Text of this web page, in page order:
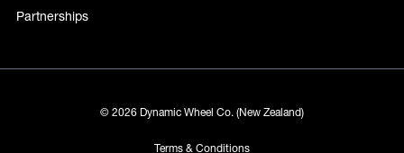
Partnerships
© 2026 Dynamic Wheel Co. (New Zealand)
Terms & Conditions